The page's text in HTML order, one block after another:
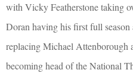
with Vicky Featherstone taking
Doran having his first full
replacing Michael Attenborough
becoming head of the National